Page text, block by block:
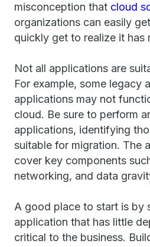
misconception that cloud
organizations can easily
quickly get to realize it has
Not all applications are
For example, some legacy
applications may not
cloud. Be sure to perform
applications, identifying
suitable for migration. The
cover key components
networking, and data
A good place to start is by
application that has little
critical to the business.